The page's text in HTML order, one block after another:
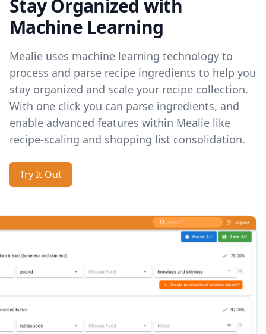
Stay Organized with
Machine Learning
Mealie uses machine learning technology to
process and parse recipe ingredients to help you
stay organized and scale your recipe collection.
With one click you can parse ingredients, and
enable advanced features within Mealie like
recipe-scaling and shopping list consolidation.
Try It Out